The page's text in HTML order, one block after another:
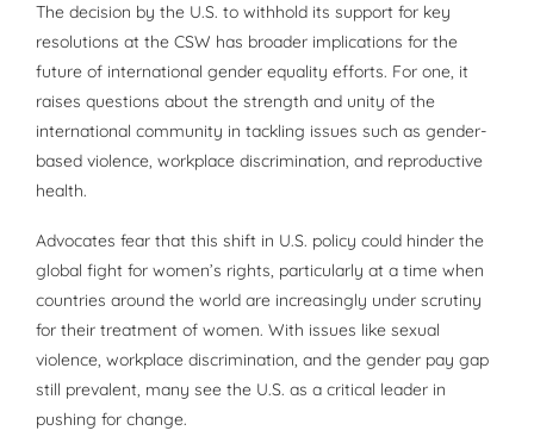
The decision by the U.S. to withhold its support for key
resolutions at the CSW has broader implications for the
future of international gender equality efforts. For one, it
raises questions about the strength and unity of the
international community in tackling issues such as gender-
based violence, workplace discrimination, and reproductive
health.
Advocates fear that this shift in U.S. policy could hinder the
global fight for women’s rights, particularly at a time when
countries around the world are increasingly under scrutiny
for their treatment of women. With issues like sexual
violence, workplace discrimination, and the gender pay gap
still prevalent, many see the U.S. as a critical leader in
pushing for change.